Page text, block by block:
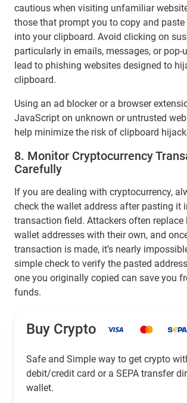
cautious when visiting unfamiliar
those that prompt you to copy and
into your clipboard. Avoid clicking on
particularly in emails, messages, or pop-
lead to phishing websites designed to
clipboard.
Using an ad blocker or a browser
JavaScript on unknown or untrusted
help minimize the risk of clipboard
8. Monitor Cryptocurrency
Carefully
If you are dealing with cryptocurrency,
check the wallet address after pasting it
transaction field. Attackers often replace
wallet addresses with their own, and
transaction is made, it’s nearly
simple check to verify the pasted
one you originally copied can save you
funds.
Buy Crypto
Safe and Simple way to get crypto
debit/credit card or a SEPA transfer
wallet.